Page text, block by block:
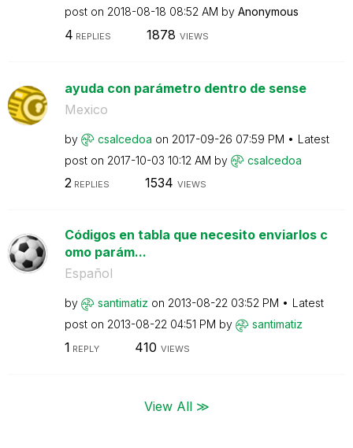
post on ‎2018-08-18 08:52 AM by Anonymous
4 REPLIES 1878 VIEWS
ayuda con parámetro dentro de sense
Mexico
by csalcedoa on ‎2017-09-26 07:59 PM
Latest
post on ‎2017-10-03 10:12 AM by csalcedoa
2REPLIES 1534 VIEWS
Códigos en tabla que necesito enviarlos c
omo parám...
Español
by santimatiz on ‎2013-08-22 03:52 PM
Latest
post on ‎2013-08-22 04:51 PM by santimatiz
1 REPLY 410 VIEWS
View All ≫